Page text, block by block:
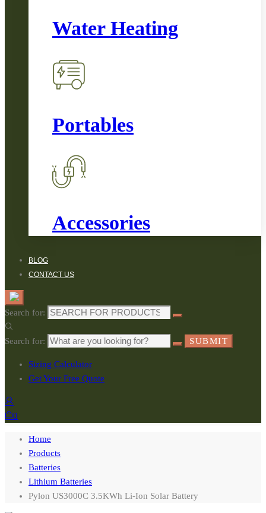
Water Heating
Portables
Accessories
BLOG
CONTACT US
Search for:
Search for: SUBMIT
Sizing Calculator
Get Your Free Quote
0
Home
Products
Batteries
Lithium Batteries
Pylon US3000C 3.5KWh Li-Ion Solar Battery